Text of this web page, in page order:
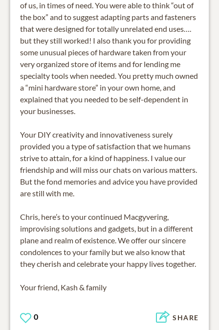
of us, in times of need. You were able to think “out of
the box” and to suggest adapting parts and fasteners
that were designed for totally unrelated end uses….
but they still worked! I also thank you for providing
some unusual pieces of hardware taken from your
very organized store of items and for lending me
specialty tools when needed. You pretty much owned
a “mini hardware store” in your own home, and
explained that you needed to be self-dependent in
your businesses.
Your DIY creativity and innovativeness surely
provided you a type of satisfaction that we humans
strive to attain, for a kind of happiness. I value our
friendship and will miss our chats on various matters.
But the fond memories and advice you have provided
are still with me.
Chris, here’s to your continued Macgyvering,
improvising solutions and gadgets, but in a different
plane and realm of existence. We offer our sincere
condolences to your family but we also know that
they cherish and celebrate your happy lives together.
Your friend, Kash & family
0 SHARE